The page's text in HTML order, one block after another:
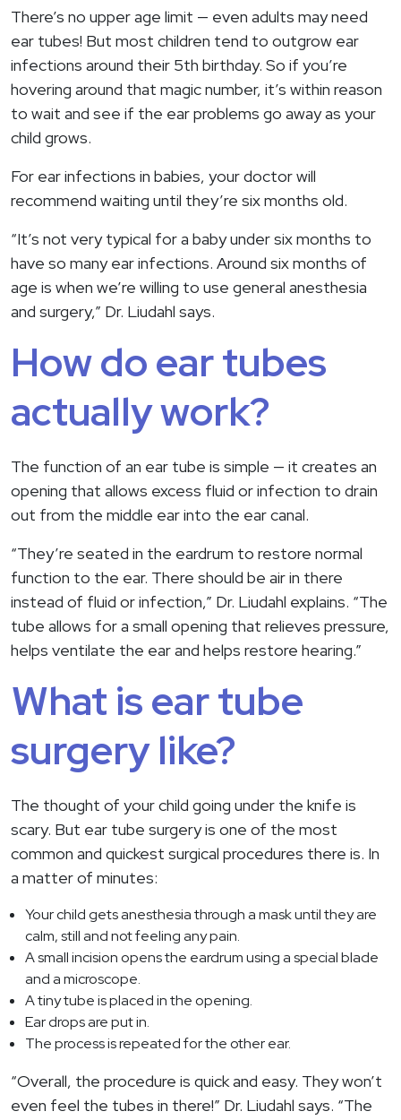
There’s no upper age limit — even adults may need
ear tubes! But most children tend to outgrow ear
infections around their 5th birthday. So if you’re
hovering around that magic number, it’s within reason
to wait and see if the ear problems go away as your
child grows.
For ear infections in babies, your doctor will
recommend waiting until they’re six months old.
“It’s not very typical for a baby under six months to
have so many ear infections. Around six months of
age is when we’re willing to use general anesthesia
and surgery,” Dr. Liudahl says.
How do ear tubes
actually work?
The function of an ear tube is simple — it creates an
opening that allows excess fluid or infection to drain
out from the middle ear into the ear canal.
“They’re seated in the eardrum to restore normal
function to the ear. There should be air in there
instead of fluid or infection,” Dr. Liudahl explains. “The
tube allows for a small opening that relieves pressure,
helps ventilate the ear and helps restore hearing.”
What is ear tube
surgery like?
The thought of your child going under the knife is
scary. But ear tube surgery is one of the most
common and quickest surgical procedures there is. In
a matter of minutes:
Your child gets anesthesia through a mask until they are
calm, still and not feeling any pain.
A small incision opens the eardrum using a special blade
and a microscope.
A tiny tube is placed in the opening.
Ear drops are put in.
The process is repeated for the other ear.
“Overall, the procedure is quick and easy. They won’t
even feel the tubes in there!” Dr. Liudahl says. “The